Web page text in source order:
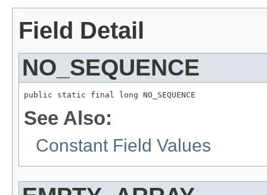
Field Detail
NO_SEQUENCE
public static final long NO_SEQUENCE
See Also:
Constant Field Values